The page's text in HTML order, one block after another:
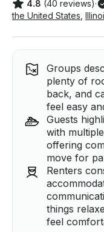
4.8 (40 reviews)·
the United States
Groups
plenty of
back, and
feel easy
Guests
with
offering
move for
Renters
things
feel